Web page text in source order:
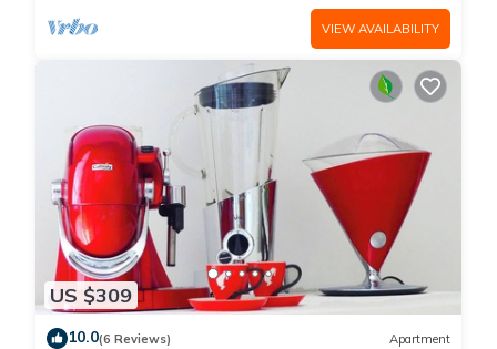
VIEW AVAILABILITY
US $309
10.0(6 Reviews) Apartment